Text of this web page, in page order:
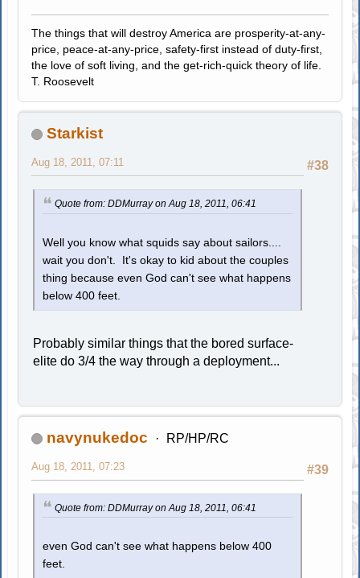
The things that will destroy America are prosperity-at-any-
price, peace-at-any-price, safety-first instead of duty-first,
the love of soft living, and the get-rich-quick theory of life.
T. Roosevelt
Starkist
#38
Aug 18, 2011, 07:11
Quote from: DDMurray on Aug 18, 2011, 06:41
Well you know what squids say about sailors....
wait you don't. It's okay to kid about the couples
thing because even God can't see what happens
below 400 feet.
Probably similar things that the bored surface-
elite do 3/4 the way through a deployment...
navynukedoc RP/HP/RC
#39
Aug 18, 2011, 07:23
Quote from: DDMurray on Aug 18, 2011, 06:41
even God can't see what happens below 400
feet.